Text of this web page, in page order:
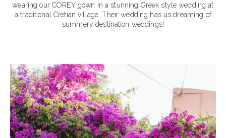
wearing our COREY gown in a stunning Greek style wedding at
a traditional Cretian village. Their wedding has us dreaming of
summery destination weddings!